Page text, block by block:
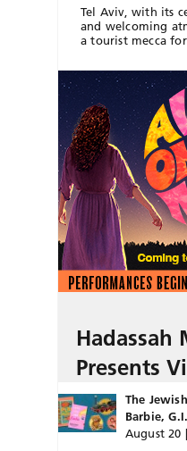
Tel Aviv, with its
and welcoming
a tourist mecca
Hadassah
Presents
The
Barbie,
August 20